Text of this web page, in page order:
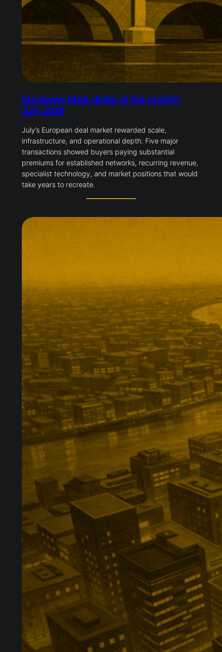
European M&A deals of the month:
July 2026
July’s European deal market rewarded scale,
infrastructure, and operational depth. Five major
transactions showed buyers paying substantial
premiums for established networks, recurring revenue,
specialist technology, and market positions that would
take years to recreate.